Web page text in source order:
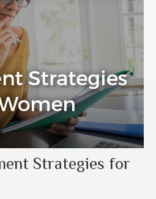
Strategies for